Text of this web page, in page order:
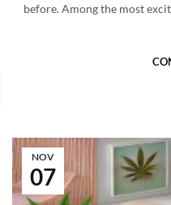
before. Among the most
07
NOV